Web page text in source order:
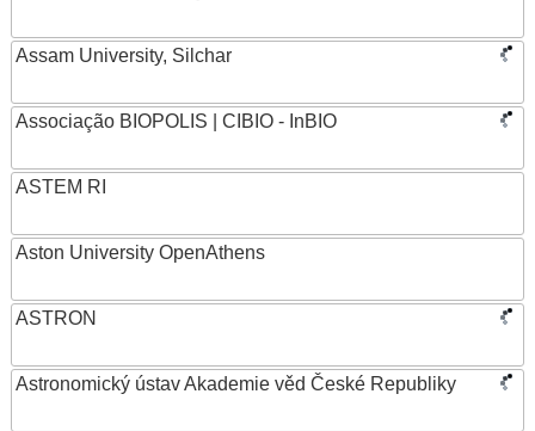
Assam University, Silchar
Associação BIOPOLIS | CIBIO - InBIO
ASTEM RI
Aston University OpenAthens
ASTRON
Astronomický ústav Akademie věd České Republiky